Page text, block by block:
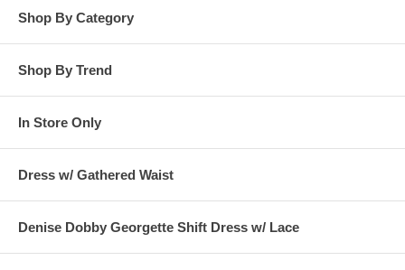
Shop By Category
Shop By Trend
In Store Only
Dress w/ Gathered Waist
Denise Dobby Georgette Shift Dress w/ Lace